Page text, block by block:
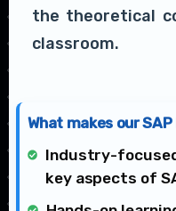
the theoretical
classroom.
What makes our
Industry-
key aspects of